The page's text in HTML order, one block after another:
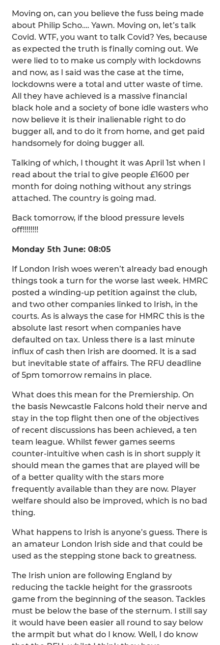
Moving on, can you believe the fuss being made
about Philip Scho…. Yawn. Moving on, let’s talk
Covid. WTF, you want to talk Covid? Yes, because
as expected the truth is finally coming out. We
were lied to to make us comply with lockdowns
and now, as I said was the case at the time,
lockdowns were a total and utter waste of time.
All they have achieved is a massive financial
black hole and a society of bone idle wasters who
now believe it is their inalienable right to do
bugger all, and to do it from home, and get paid
handsomely for doing bugger all.
Talking of which, I thought it was April 1st when I
read about the trial to give people £1600 per
month for doing nothing without any strings
attached. The country is going mad.
Back tomorrow, if the blood pressure levels
off!!!!!!!!
Monday 5th June: 08:05
If London Irish woes weren’t already bad enough
things took a turn for the worse last week. HMRC
posted a winding-up petition against the club,
and two other companies linked to Irish, in the
courts. As is always the case for HMRC this is the
absolute last resort when companies have
defaulted on tax. Unless there is a last minute
influx of cash then Irish are doomed. It is a sad
but inevitable state of affairs. The RFU deadline
of 5pm tomorrow remains in place.
What does this mean for the Premiership. On
the basis Newcastle Falcons hold their nerve and
stay in the top flight then one of the objectives
of recent discussions has been achieved, a ten
team league. Whilst fewer games seems
counter-intuitive when cash is in short supply it
should mean the games that are played will be
of a better quality with the stars more
frequently available than they are now. Player
welfare should also be improved, which is no bad
thing.
What happens to Irish is anyone’s guess. There is
an amateur London Irish side and that could be
used as the stepping stone back to greatness.
The Irish union are following England by
reducing the tackle height for the grassroots
game from the beginning of the season. Tackles
must be below the base of the sternum. I still say
it would have been easier all round to say below
the armpit but what do I know. Well, I do know